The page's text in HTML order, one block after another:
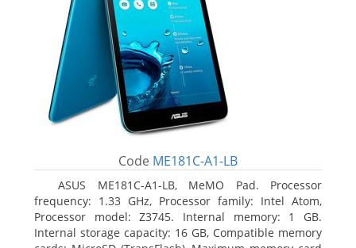
Code ME181C-A1-LB
ASUS ME181C-A1-LB, MeMO Pad. Processor
frequency: 1.33 GHz, Processor family: Intel Atom,
Processor model: Z3745. Internal memory: 1 GB.
Internal storage capacity: 16 GB, Compatible memory